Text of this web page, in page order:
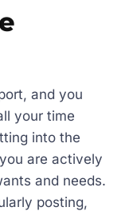
and you
your time
into the
are actively
and needs.
posting,